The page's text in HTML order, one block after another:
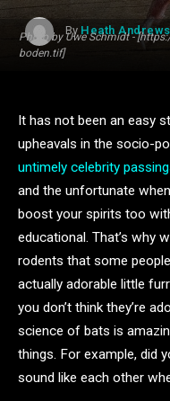
Photo by Uwe Schmidt -
boden.tif]
By Heath Andrews
It has not been an easy
upheavals in the socio-
untimely celebrity
and the unfortunate
boost your spirits too
educational. That’s why
rodents that some
actually adorable little
you don’t think they’re
science of bats is
things. For example, did
sound like each other